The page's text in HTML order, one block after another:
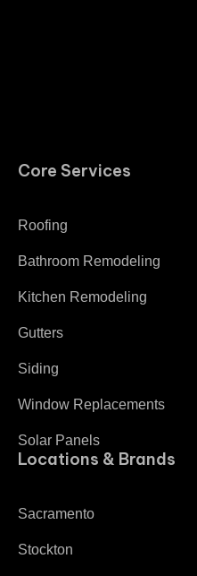
Core Services
Roofing
Bathroom Remodeling
Kitchen Remodeling
Gutters
Siding
Window Replacements
Solar Panels
Locations & Brands
Sacramento
Stockton